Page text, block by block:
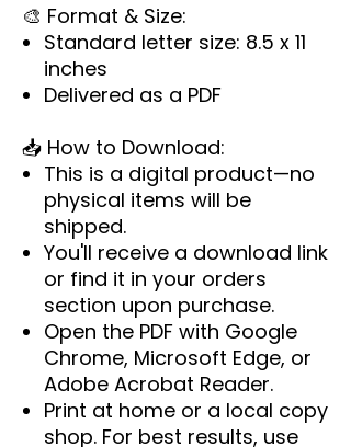
🎨 Format & Size:
Standard letter size: 8.5 x 11
inches
Delivered as a PDF
📥 How to Download:
This is a digital product—no
physical items will be
shipped.
You'll receive a download link
or find it in your orders
section upon purchase.
Open the PDF with Google
Chrome, Microsoft Edge, or
Adobe Acrobat Reader.
Print at home or a local copy
shop. For best results, use